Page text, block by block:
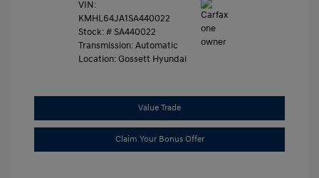
VIN:
KMHL64JA1SA440022
Stock: #SA440022
Transmission: Automatic
Location: Gossett Hyundai
Value Trade
Claim Your Bonus Offer